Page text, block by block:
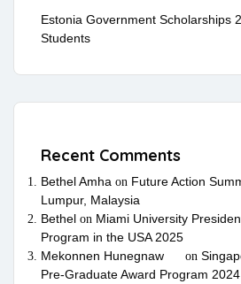
Estonia Government Scholarships
Students
Recent Comments
Bethel Amha on Future Action
Lumpur, Malaysia
Bethel on Miami University
Program in the USA 2025
Mekonnen Hunegnaw
on
Pre-Graduate Award Program 2024